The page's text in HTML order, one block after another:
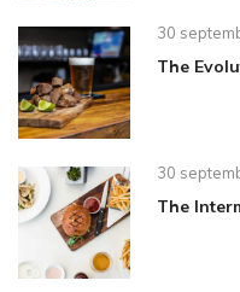
30
The
30
The